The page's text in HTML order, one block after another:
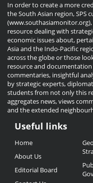
In order to create a more
the South Asian region, SPS
resource dealing with
economic issues about,
Asia and the Indo-Pacific
across the globe or those
resource and
commentaries, insightful
by strategic experts,
students from not only this
aggregates news, views
and the extended
Useful
Links
Useful links
Home
About Us
Editorial Board